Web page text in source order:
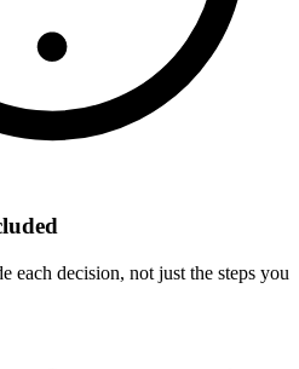
each decision, not just the steps you